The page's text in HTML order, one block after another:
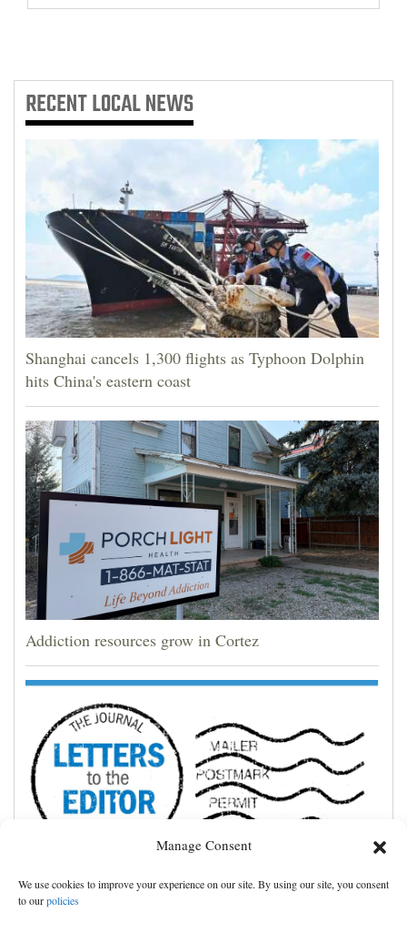
Manage Consent
We use cookies to improve your experience on our site. By using our site, you consent
to ourpolicies
RECENTLOCAL NEWS
Shanghai cancels 1,300 flights as Typhoon Dolphin
hits China's eastern coast
Addiction resources grow in Cortez
Leave county private property rights alone